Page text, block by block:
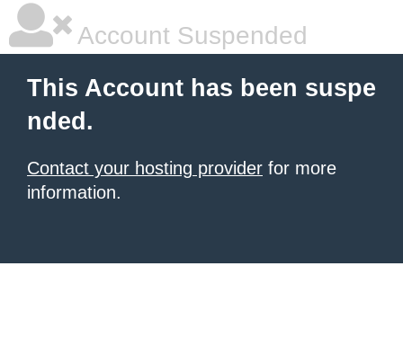
Account Suspended
This Account has been suspe
nded.
Contact your hosting provider for more
information.